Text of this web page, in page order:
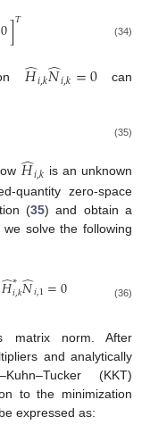
0]𝑇 (34)
𝐻
̂𝑖,𝑘𝑁
̂𝑖,𝑘=0 can
(35)
𝐻
̂𝑖,𝑘 is an unknown
quantity zero-space
(35) and obtain a
solve the following
𝐻
̂∗
𝑖,𝑘𝑁
̂𝑖,1=0 (36)
matrix norm. After
and analytically
(KKT)
to the minimization
expressed as: